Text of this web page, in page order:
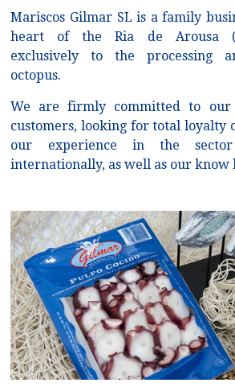
Mariscos Gilmar SL is a family
heart of the Ria de Arousa
exclusively to the processing
octopus.
We are firmly committed to
customers, looking for total loyalty
our experience in the
internationally, as well as our know